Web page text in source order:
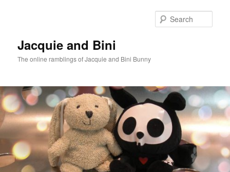
Jacquie and Bini
The online ramblings of Jacquie and Bini Bunny